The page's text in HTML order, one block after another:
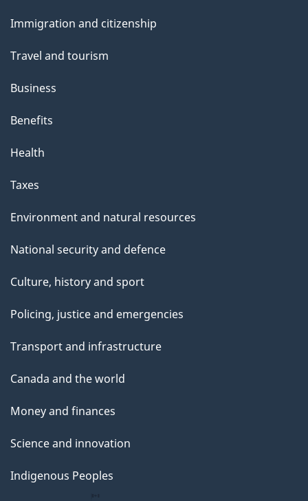
s
topics
Immigration and citizenship
Travel and tourism
Business
Benefits
Health
Taxes
Environment and natural resources
National security and defence
Culture, history and sport
Policing, justice and emergencies
Transport and infrastructure
Canada and the world
Money and finances
Science and innovation
Indigenous Peoples